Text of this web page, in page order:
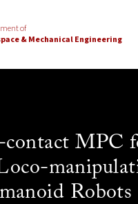
of
& Mechanical Engineering
MPC
Robots